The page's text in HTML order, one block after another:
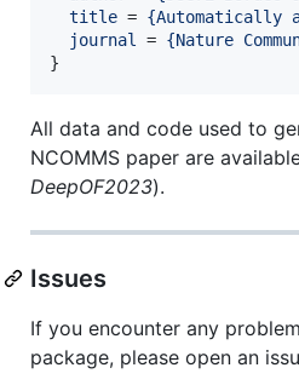
title = {Automatically
journal
= {Nature
}
All data and code used to
NCOMMS paper are
DeepOF2023).
Issues
If you encounter any
package, please open an